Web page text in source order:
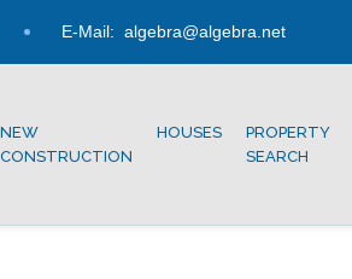
E-Mail: algebra@algebra.net
NEW
CONSTRUCTION
HOUSES
PROPERTY
SEARCH